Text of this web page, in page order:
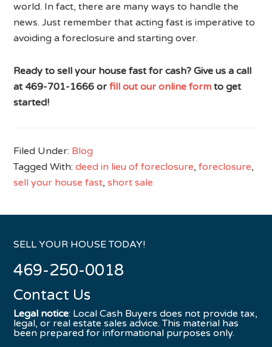
world. In fact, there are many ways to handle the
news. Just remember that acting fast is imperative to
avoiding a foreclosure and starting over.
Ready to sell your house fast for cash? Give us a call
at 469-701-1666 orfill out our online form to get
started!
Filed Under: Blog
Tagged With:deed in lieu of foreclosure,foreclosure,
sell your house fast,short sale
SELL YOUR HOUSE TODAY!
469-250-0018
Contact Us
Legal notice: Local Cash Buyers does not provide tax,
legal, or real estate sales advice. This material has
been prepared for informational purposes only.